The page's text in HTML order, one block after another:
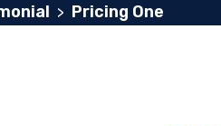
> Pricing One